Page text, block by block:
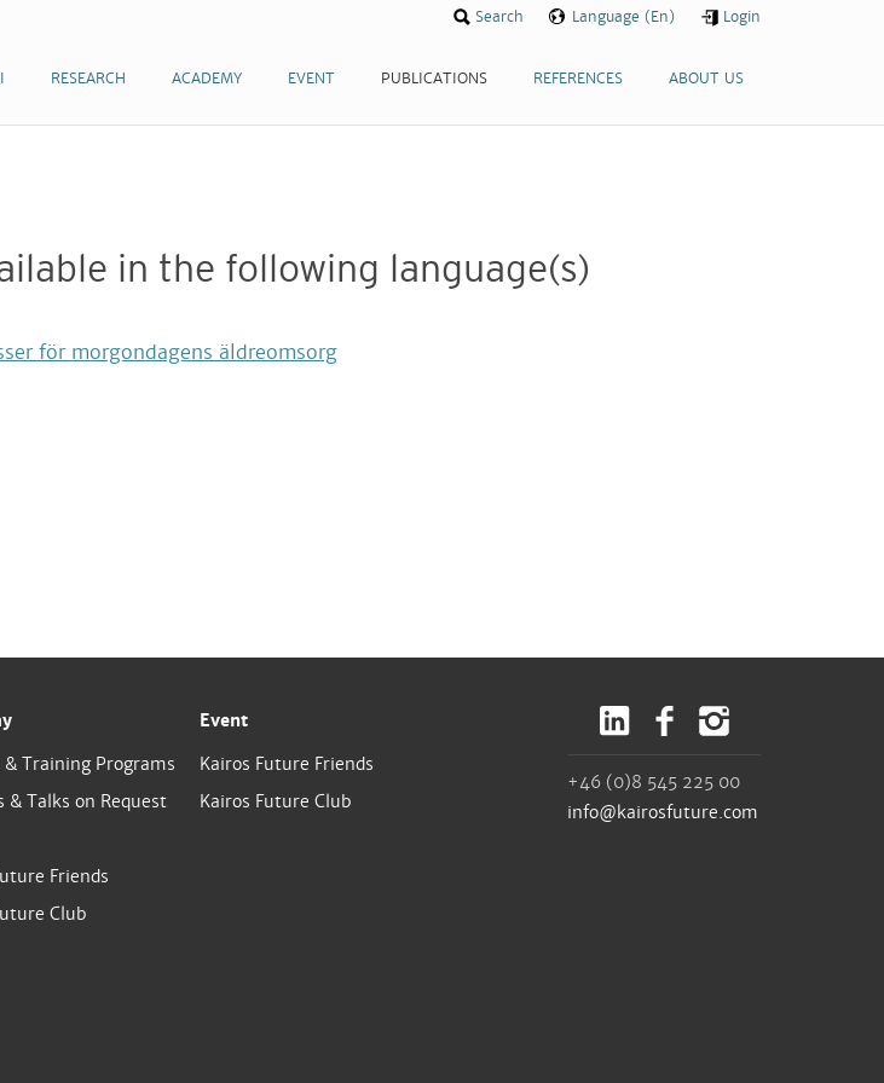
RESEARCH ACADEMY EVENT PUBLICATIONS REFERENCES ABOUT US
Search Language (En) Login
RESEARCH ACADEMY EVENT PUBLICATIONS REFERENCES ABOUT US
Search Language (En) Login
in the following language(s)
för morgondagens äldreomsorg
& Training Programs
& Talks on Request
Friends
Club
Event
Kairos Future Friends
Kairos Future Club
+46 (0)8 545 225 00
info@kairosfuture.com